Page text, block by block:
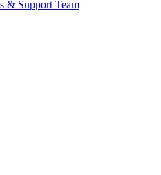
& Support Team